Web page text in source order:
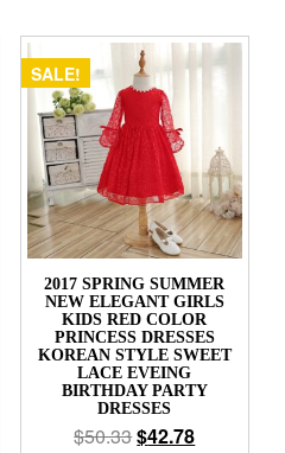
SALE!
2017 SPRING SUMMER
NEW ELEGANT GIRLS
KIDS RED COLOR
PRINCESS DRESSES
KOREAN STYLE SWEET
LACE EVEING
BIRTHDAY PARTY
DRESSES
$50.33$42.78